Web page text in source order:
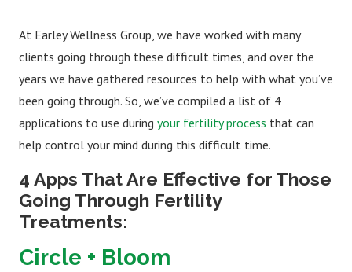
At Earley Wellness Group, we have worked with many
clients going through these difficult times, and over the
years we have gathered resources to help with what you’ve
been going through. So, we’ve compiled a list of 4
applications to use during your fertility process that can
help control your mind during this difficult time.
4 Apps That Are Effective for Those
Going Through Fertility
Treatments:
Circle + Bloom